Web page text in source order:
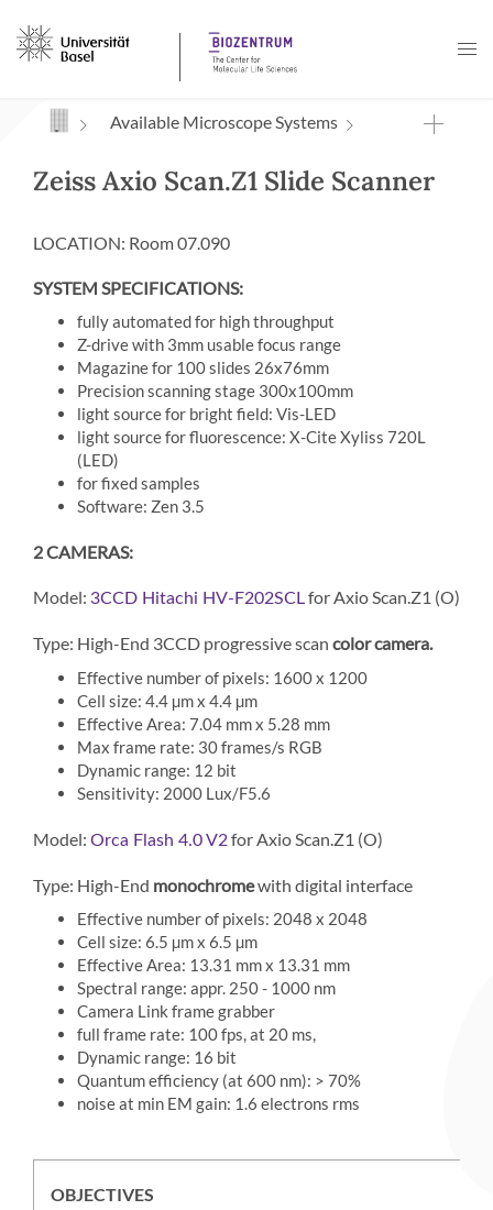
Navigation mit Access Keys
Available Microscope Systems
Zeiss Axio Scan.Z1 Slide Scanner
LOCATION: Room 07.090
SYSTEM SPECIFICATIONS:
fully automated for high throughput
Z-drive with 3mm usable focus range
Magazine for 100 slides 26x76mm
Precision scanning stage 300x100mm
light source for bright field: Vis-LED
light source for fluorescence: X-Cite Xyliss 720L
(LED)
for fixed samples
Software: Zen 3.5
2 CAMERAS:
Model: 3CCD Hitachi HV-F202SCLfor Axio Scan.Z1 (O)
Type: High-End 3CCD progressive scan color camera.
Effective number of pixels: 1600 x 1200
Cell size: 4.4 µm x 4.4 µm
Effective Area: 7.04 mm x 5.28 mm
Max frame rate: 30 frames/s RGB
Dynamic range: 12 bit
Sensitivity: 2000 Lux/F5.6
Model: Orca Flash 4.0 V2 for Axio Scan.Z1 (O)
Type: High-End monochromewith digital interface
Effective number of pixels: 2048 x 2048
Cell size: 6.5 µm x 6.5 µm
Effective Area: 13.31 mm x 13.31 mm
Spectral range: appr. 250 - 1000 nm
Camera Link frame grabber
full frame rate: 100 fps, at 20 ms,
Dynamic range: 16 bit
Quantum efficiency (at 600 nm): > 70%
noise at min EM gain: 1.6 electrons rms
OBJECTIVES